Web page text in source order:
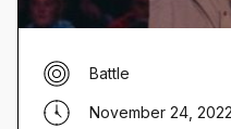
Battle
November 24, 2022